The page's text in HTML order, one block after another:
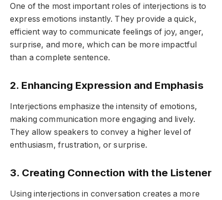
One of the most important roles of interjections is to
express emotions instantly. They provide a quick,
efficient way to communicate feelings of joy, anger,
surprise, and more, which can be more impactful
than a complete sentence.
2. Enhancing Expression and Emphasis
Interjections emphasize the intensity of emotions,
making communication more engaging and lively.
They allow speakers to convey a higher level of
enthusiasm, frustration, or surprise.
3. Creating Connection with the Listener
Using interjections in conversation creates a more